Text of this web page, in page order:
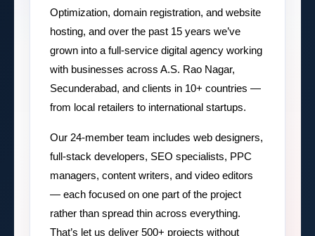
Optimization, domain registration, and website
hosting, and over the past 15 years we’ve
grown into a full-service digital agency working
with businesses across A.S. Rao Nagar,
Secunderabad, and clients in 10+ countries —
from local retailers to international startups.
Our 24-member team includes web designers,
full-stack developers, SEO specialists, PPC
managers, content writers, and video editors
— each focused on one part of the project
rather than spread thin across everything.
That’s let us deliver 500+ projects without